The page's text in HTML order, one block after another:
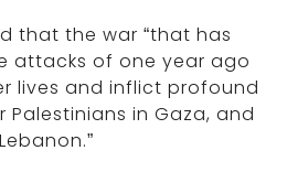
that the war “that has
attacks of one year ago
lives and inflict profound
in Gaza, and